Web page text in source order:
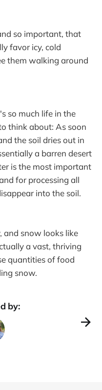
so important, that
favor icy, cold
them walking around
so much life in the
think about: As soon
the soil dries out in
a barren desert
is the most important
for processing all
into the soil.
and snow looks like
a vast, thriving
quantities of food
snow.
by: